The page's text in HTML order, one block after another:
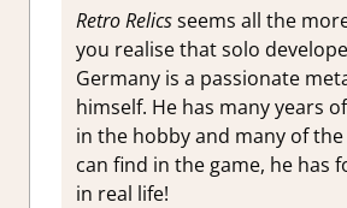
Retro Relicsseems all the
you realise that solo
Germany is a passionate
himself. He has many years
in the hobby and many of
can find in the game, he has
in real life!